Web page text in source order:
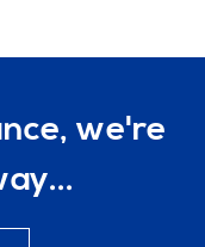
we're